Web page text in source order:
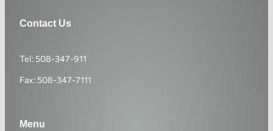
Contact Us
Tel: 508-347-911
Fax: 508-347-7111
Menu